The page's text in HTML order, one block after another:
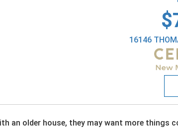
16146
an older house, they may want more things